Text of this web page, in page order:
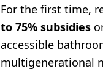
For the first time,
to 75% subsidies
accessible
multigenerational